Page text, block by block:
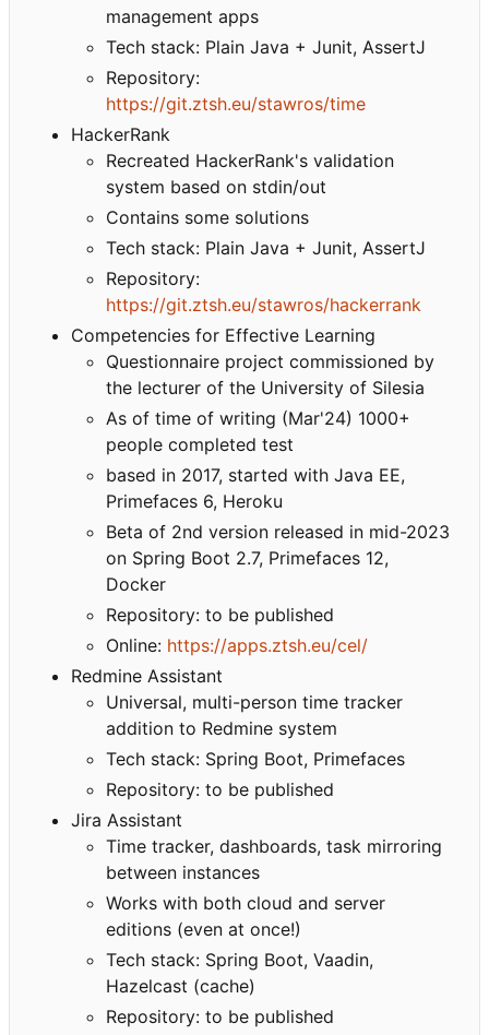
management apps
Tech stack: Plain Java + Junit, AssertJ
Repository:
https://git.ztsh.eu/stawros/time
HackerRank
Recreated HackerRank's validation
system based on stdin/out
Contains some solutions
Tech stack: Plain Java + Junit, AssertJ
Repository:
https://git.ztsh.eu/stawros/hackerrank
Competencies for Effective Learning
Questionnaire project commissioned by
the lecturer of the University of Silesia
As of time of writing (Mar'24) 1000+
people completed test
based in 2017, started with Java EE,
Primefaces 6, Heroku
Beta of 2nd version released in mid-2023
on Spring Boot 2.7, Primefaces 12,
Docker
Repository: to be published
Online: https://apps.ztsh.eu/cel/
Redmine Assistant
Universal, multi-person time tracker
addition to Redmine system
Tech stack: Spring Boot, Primefaces
Repository: to be published
Jira Assistant
Time tracker, dashboards, task mirroring
between instances
Works with both cloud and server
editions (even at once!)
Tech stack: Spring Boot, Vaadin,
Hazelcast (cache)
Repository: to be published